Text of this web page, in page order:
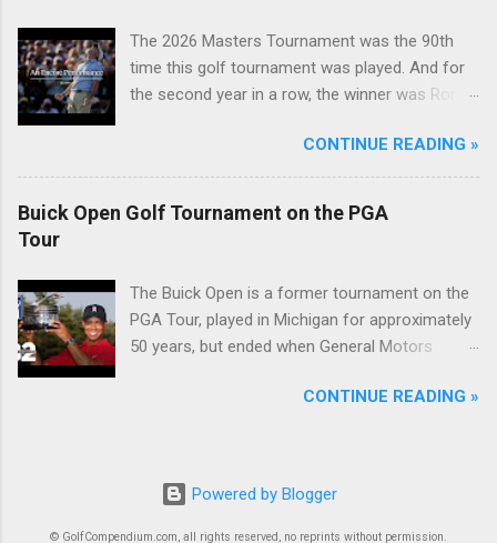
The 2026 Masters Tournament was the 90th
time this golf tournament was played. And for
the second year in a row, the winner was Rory
CONTINUE READING »
Buick Open Golf Tournament on the PGA
Tour
The Buick Open is a former tournament on the
PGA Tour, played in Michigan for approximately
50 years, but ended when General Motors
during the recession of 2009.CONTINUE READING »
Powered by Blogger
© GolfCompendium.com, all rights reserved, no reprints without permission.